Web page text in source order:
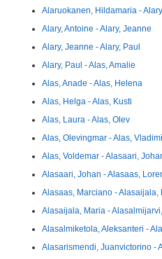
Alaruokanen, Hildamaria -
Alary, Antoine - Alary, Jeanne
Alary, Jeanne - Alary, Paul
Alary, Paul - Alas, Amalie
Alas, Anade - Alas, Helena
Alas, Helga - Alas, Kusti
Alas, Laura - Alas, Olev
Alas, Olevingmar - Alas,
Alas, Voldemar - Alasaari,
Alasaari, Johan - Alasaas,
Alasaas, Marciano - Alasaijala,
Alasaijala, Maria -
Alasalmiketola, Aleksanteri -
Alasarismendi, Juanvictorino -